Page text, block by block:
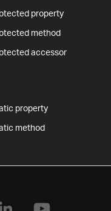
property
method
accessor
property
method